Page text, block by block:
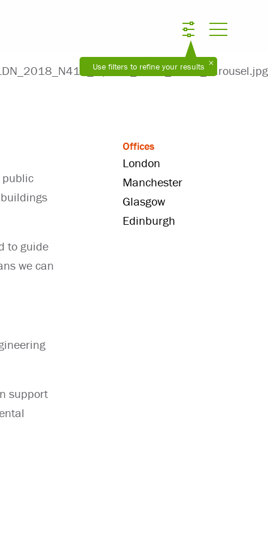
Use filters to refine your results
public
to guide
we can
support
Offices
London
Manchester
Glasgow
Edinburgh